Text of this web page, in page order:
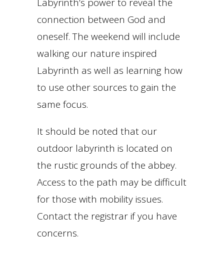
connection between God and
oneself. The weekend will include
walking our nature inspired
Labyrinth as well as learning how
to use other sources to gain the
same focus.
It should be noted that our
outdoor labyrinth is located on
the rustic grounds of the abbey.
Access to the path may be difficult
for those with mobility issues.
Contact the registrar if you have
concerns.